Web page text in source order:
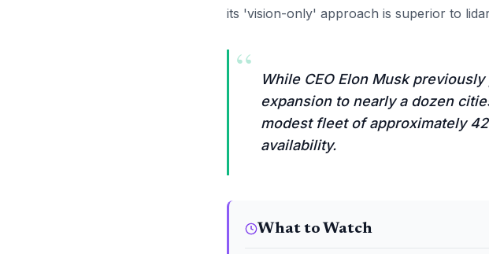
its 'vision-only' approach is superior to
“
While CEO Elon Musk
expansion to nearly a dozen
modest fleet of approximately
availability.
What to Watch